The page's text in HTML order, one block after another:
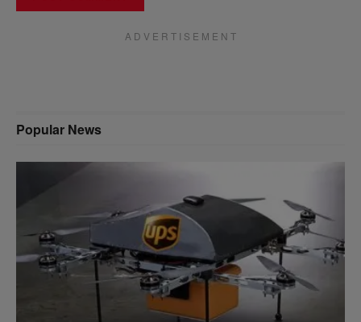
A D V E R T I S E M E N T
Popular News